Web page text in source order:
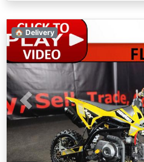
Previous
🏠 Delivery